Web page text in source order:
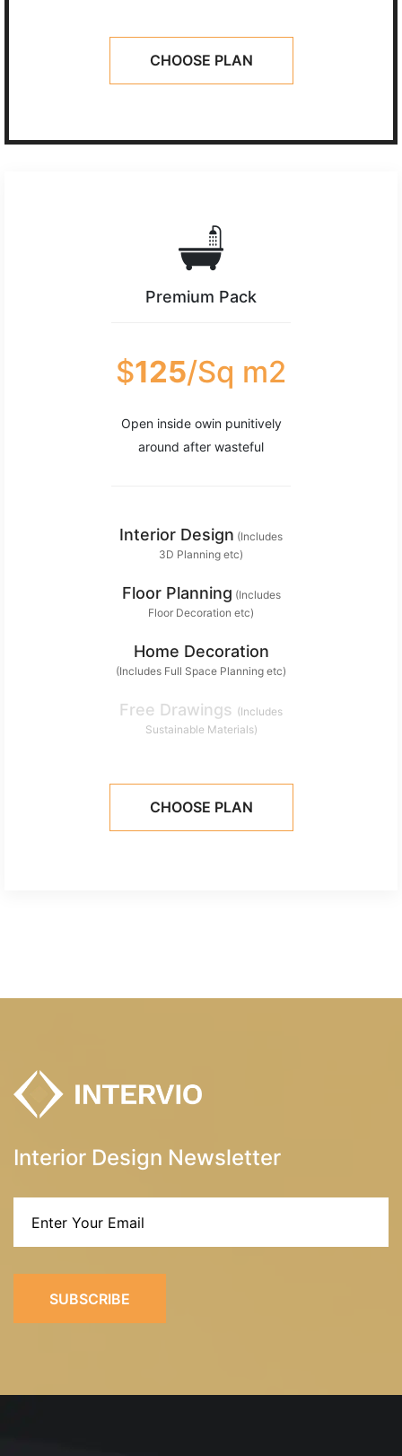
CHOOSE PLAN
Premium Pack
$125/Sq m2
Open inside owin punitively
around after wasteful
Interior Design (Includes
3D Planning etc)
Floor Planning (Includes
Floor Decoration etc)
Home Decoration
(Includes Full Space Planning etc)
Free Drawings (Includes
Sustainable Materials)
CHOOSE PLAN
Interior Design Newsletter
SUBSCRIBE